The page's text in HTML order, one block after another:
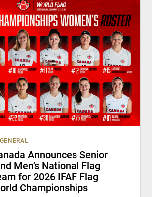
GENERAL
Announces Senior
Men’s National Flag
for 2026 IFAF Flag
Championships